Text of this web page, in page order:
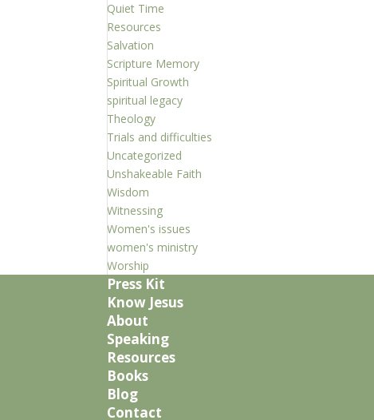
Quiet Time
Resources
Salvation
Scripture Memory
Spiritual Growth
spiritual legacy
Theology
Trials and difficulties
Uncategorized
Unshakeable Faith
Wisdom
Witnessing
Women's issues
women's ministry
Worship
Press Kit
Know Jesus
About
Speaking
Resources
Books
Blog
Contact